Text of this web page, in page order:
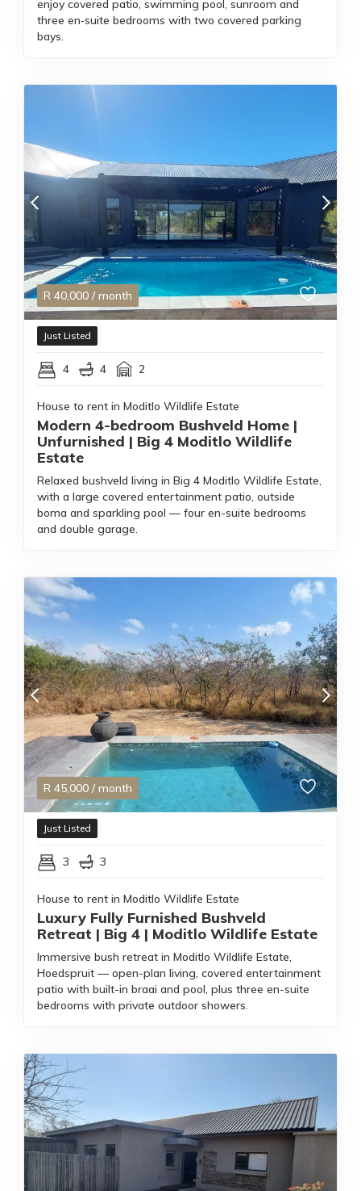
enjoy covered patio, swimming pool, sunroom and
three en‑suite bedrooms with two covered parking
bays.
R 40,000 / month
Just Listed
4 4 2
House to rent in Moditlo Wildlife Estate
Modern 4-bedroom Bushveld Home |
Unfurnished | Big 4 Moditlo Wildlife
Estate
Relaxed bushveld living in Big 4 Moditlo Wildlife Estate,
with a large covered entertainment patio, outside
boma and sparkling pool — four en-suite bedrooms
and double garage.
R 45,000 / month
Just Listed
3 3
House to rent in Moditlo Wildlife Estate
Luxury Fully Furnished Bushveld
Retreat | Big 4 | Moditlo Wildlife Estate
Immersive bush retreat in Moditlo Wildlife Estate,
Hoedspruit — open-plan living, covered entertainment
patio with built-in braai and pool, plus three en-suite
bedrooms with private outdoor showers.